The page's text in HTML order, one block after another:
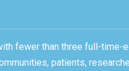
fewer than three full-time-
patients,